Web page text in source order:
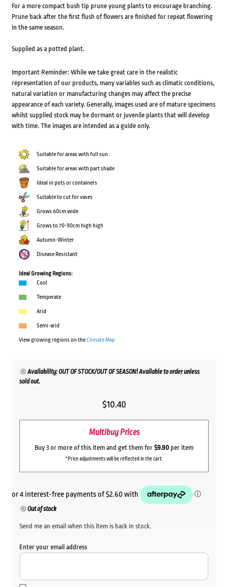
For a more compact bush tip prune young plants to encourage branching.
Prune back after the first flush of flowers are finished for repeat flowering
in the same season.
Supplied as a potted plant.
Important Reminder: While we take great care in the realistic
representation of our products, many variables such as climatic conditions,
natural variation or manufacturing changes may affect the precise
appearance of each variety. Generally, images used are of mature specimens
whilst supplied stock may be dormant or juvenile plants that will develop
with time. The images are intended as a guide only.
Suitable for areas with full sun
Suitable for areas with part shade
Ideal in pots or containers
Suitable to cut for vases
Grows 60cm wide
Grows to 70-90cm high high
Autumn-Winter
Disease Resistant
Ideal Growing Regions:
Cool
Temperate
Arid
Semi-arid
View growing regions on theClimate Map
Availability: OUT OF STOCK/OUT OF SEASON! Available to order unless
sold out.
$10.40
Multibuy Prices
Buy 3 or more of this item and get them for $9.90 per item
*Price adjustments will be reflected in the cart.
Out of stock
Send me an email when this item is back in stock.
Enter your email address